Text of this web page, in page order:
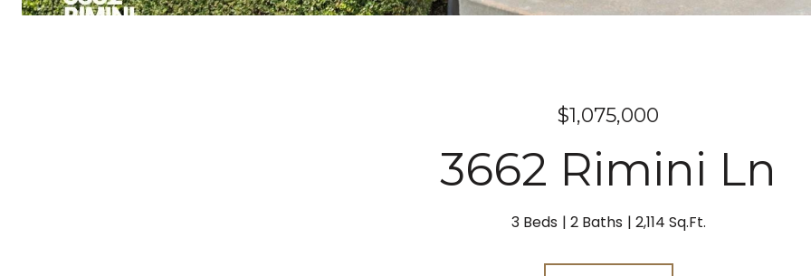
$1,075,000
3662 Rimini Ln
3 Beds 2 Baths 2,114 Sq.Ft.